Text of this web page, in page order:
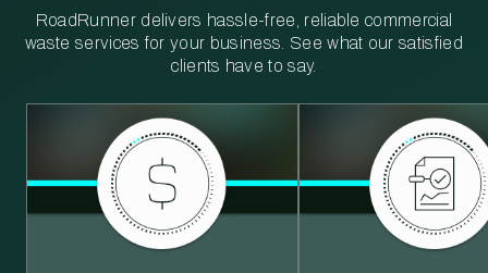
RoadRunner delivers hassle-free, reliable commercial
waste services for your business. See what our satisfied
clients have to say.